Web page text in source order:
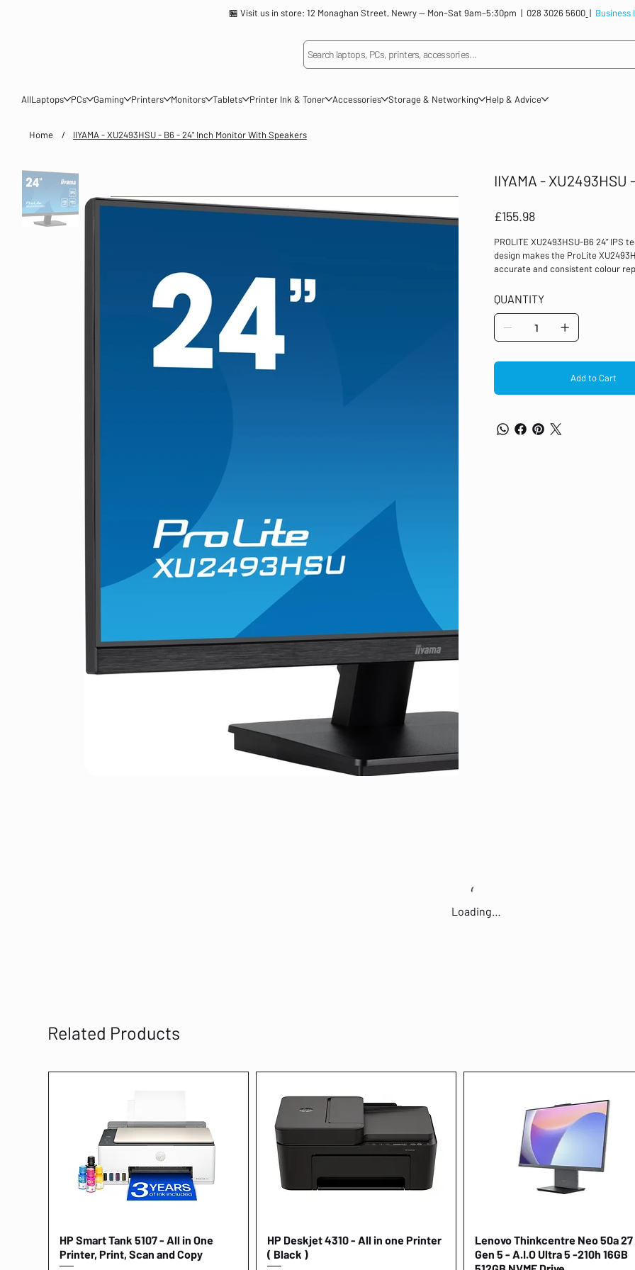
🏪 Visit us in store: 12 Monaghan Street, Newry — Mon–Sat 9am–5:30pm | 028 3026 5600 |
Search laptops, PCs, printers, accessories...
AllLaptops PCs Gaming Printers Monitors Tablets Printer Ink & Toner Accessories Storage & Networking Help & Advice
Home / IIYAMA - XU2493HSU - B6 - 24" Inch Monitor With Speakers
IIYAMA -
Price
£155.98
PROLITE XU2493HSU-B6 24”
design makes the ProLite
accurate and consistent colour
brightness values mean the
light reducer function to reduce
for both multi-monitor
image. This means that flickering
frequency also means smoother
movies and gaming, and even
16:9 Panel brightness 250 cd/m²
QUANTITY
Add to Cart
Loading…
Related Products
Quick View
HP Smart Tank 5107 - All in One
Printer, Print, Scan and Copy
Quick View
HP Deskjet 4310 - All in one Printer
( Black )
Quick View
Lenovo Thinkcentre Neo 50a 27
Gen 5 - A.I.O Ultra 5 -210h 16GB